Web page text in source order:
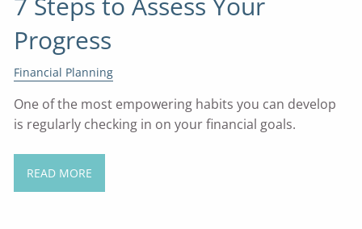
Progress
Financial Planning
One of the most empowering habits you can develop
is regularly checking in on your financial goals.
READ MORE